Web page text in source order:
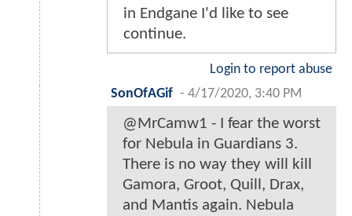
in Endgane I'd like to see
continue.
Login to report abuse
SonOfAGif - 4/17/2020, 3:40 PM
@MrCamw1 - I fear the worst
for Nebula in Guardians 3.
There is no way they will kill
Gamora, Groot, Quill, Drax,
and Mantis again. Nebula